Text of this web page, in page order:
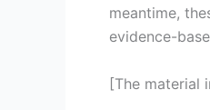
meantime,
evidence-
[The material